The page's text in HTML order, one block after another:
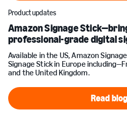
Product updates
Amazon Signage
professional-grade digital
Available in the US, Amazon
Signage Stick in Europe
and the United Kingdom.
Read blog